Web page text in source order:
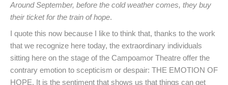
Around September, before the cold weather comes, they buy
their ticket for the train of hope.
I quote this now because I like to think that, thanks to the work
that we recognize here today, the extraordinary individuals
sitting here on the stage of the Campoamor Theatre offer the
contrary emotion to scepticism or despair: THE EMOTION OF
HOPE. It is the sentiment that shows us that things can get